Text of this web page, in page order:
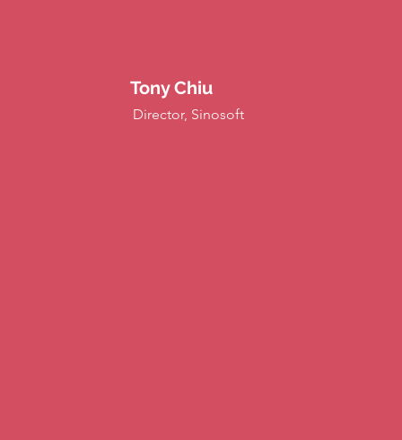
Tony Chiu
Director, Sinosoft